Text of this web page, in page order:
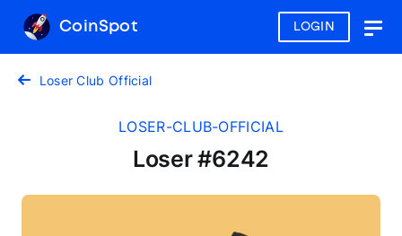
LOGIN
CoinSpot
Loser Club Official
LOSER-CLUB-OFFICIAL
Loser #6242